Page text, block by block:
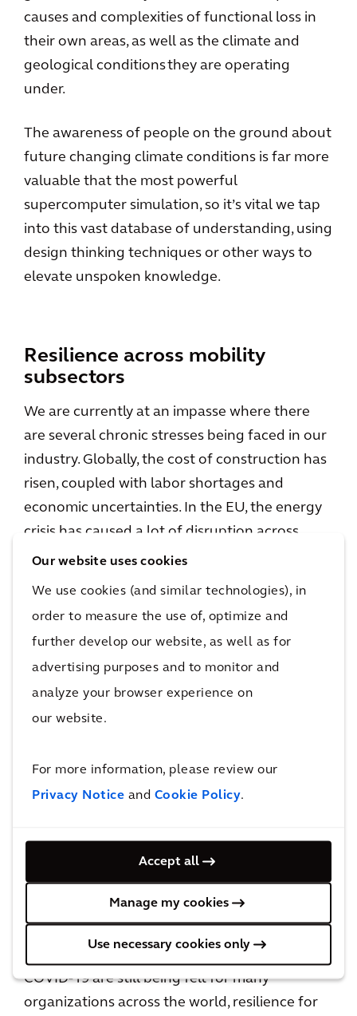
Our website uses cookies
We use cookies (and similar technologies), in
order to measure the use of, optimize and
further develop our website, as well as for
advertising purposes and to monitor and
analyze your browser experience on
our website.
For more information, please review our
Privacy Notice and Cookie Policy.
Accept all
Manage my cookies
Use necessary cookies only
causes and complexities of functional loss in
their own areas, as well as the climate and
geological conditions they are operating
under.
The awareness of people on the ground about
future changing climate conditions is far more
valuable that the most powerful
supercomputer simulation, so it’s vital we tap
into this vast database of understanding, using
design thinking techniques or other ways to
elevate unspoken knowledge.
Resilience across mobility
subsectors
We are currently at an impasse where there
are several chronic stresses being faced in our
industry. Globally, the cost of construction has
risen, coupled with labor shortages and
economic uncertainties. In the EU, the energy
crisis has caused a lot of disruption across
multiple industries as well as threats of future
goods are transported as well as behaviours in
the way people travel and we are at the
forefront of making changes that impact the
future.
need to think about how all these components
are connected and operated together during
to emergencies. From pavements, walkways
and bike lanes through to highways, it is
imperative to build out these networks in
unison and not in isolation.
As we move into the rail sector, the effects of
COVID-19 are still being felt for many
organizations across the world, resilience for